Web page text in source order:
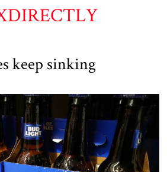
keep sinking